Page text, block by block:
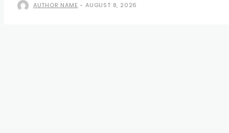
AUTHOR NAME - AUGUST 8, 2026